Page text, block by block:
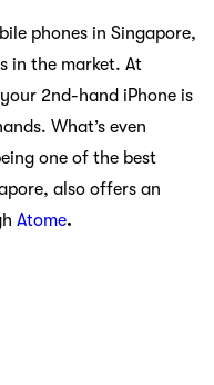
phones in Singapore,
in the market. At
2nd-hand iPhone is
What’s even
one of the best
also offers an
Atome.